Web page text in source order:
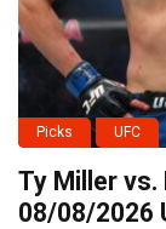
Picks UFC
Ty Miller vs.
08/08/2026